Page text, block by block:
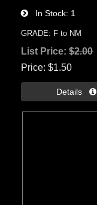
In Stock 1
GRADE: F to NM
List Price:$2.00
Price $1.50
Details 